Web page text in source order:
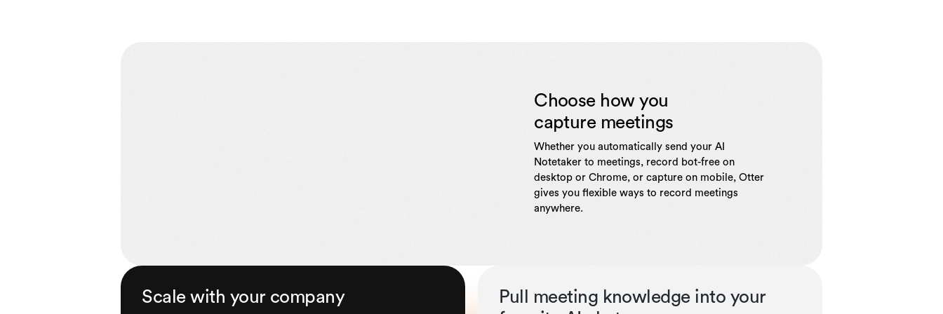
Choose how you
capture meetings
Whether you automatically send your AI
Notetaker to meetings, record bot-free on
desktop or Chrome, or capture on mobile, Otter
gives you flexible ways to record meetings
anywhere.
Scale with your company
Pull meeting knowledge into your